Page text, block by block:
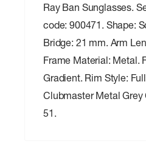
Ray Ban Sunglasses.
code: 900471. Shape:
Bridge: 21 mm. Arm
Frame Material: Metal.
Gradient. Rim Style:
Clubmaster Metal Grey
51.